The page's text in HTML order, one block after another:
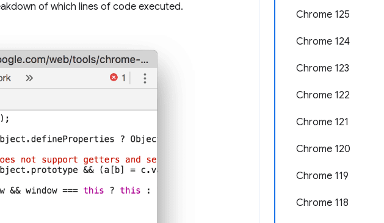
Chrome 125
Chrome 124
Chrome 123
Chrome 122
Chrome 121
Chrome 120
Chrome 119
Chrome 118
of which lines of code executed.